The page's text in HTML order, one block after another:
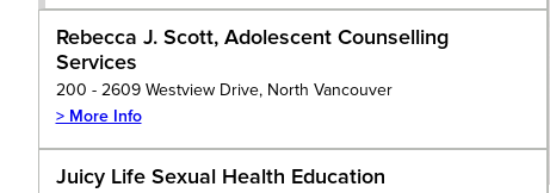
Rebecca J. Scott, Adolescent Counselling
Services
200 - 2609 Westview Drive, North Vancouver
> More Info
Juicy Life Sexual Health Education